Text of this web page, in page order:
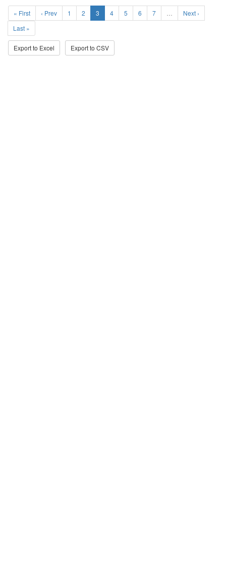
« First ‹ Prev 1 2 3 4 5 6 7
Next ›
Last »
Export to Excel Export to CSV